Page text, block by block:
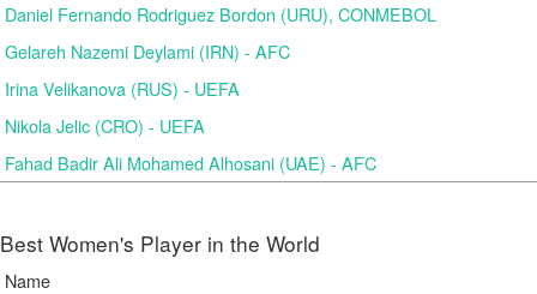
Daniel Fernando Rodriguez Bordon (URU), CONMEBOL
Gelareh Nazemi Deylami (IRN) - AFC
Irina Velikanova (RUS) - UEFA
Nikola Jelic (CRO) - UEFA
Fahad Badir Ali Mohamed Alhosani (UAE) - AFC
Best Women's Player in the World
Name